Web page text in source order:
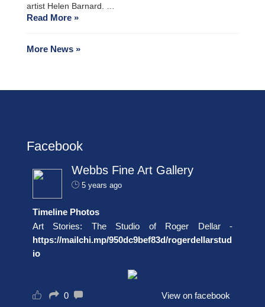
artist Helen Barnard. …
Read More »
More News »
Facebook
Webbs Fine Art Gallery
5 years ago
Timeline Photos
Art Stories: The Studio of Roger Dellar -
https://mailchi.mp/950dc9bef83d/rogerdellarstud
io
0 View on facebook